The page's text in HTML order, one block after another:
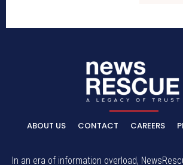
ABOUT US CONTACT CAREERS
In an era of information overload,